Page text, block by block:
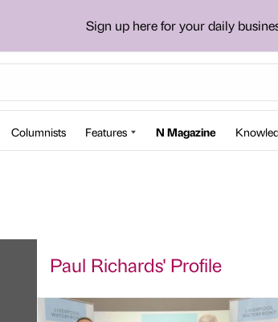
Sign up here for your daily
Columnists Features N Magazine
Paul Richards' Profile